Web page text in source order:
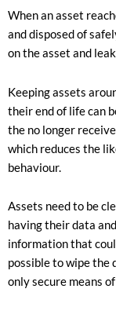
When an asset
and disposed of
on the asset and
Keeping assets
their end of life can
the no longer
which reduces the
behaviour.
Assets need to be
having their data
information that
possible to wipe the
only secure means